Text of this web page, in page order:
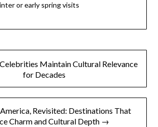
or early spring visits
Maintain Cultural Relevance
for Decades
Revisited: Destinations That
Charm and Cultural Depth →